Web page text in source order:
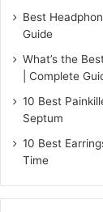
Best
Guide
What’s the
| Complete
10 Best
Septum
10 Best
Time